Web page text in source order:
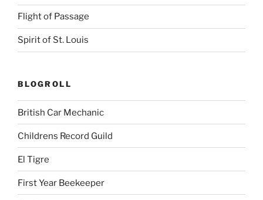
Flight of Passage
Spirit of St. Louis
BLOGROLL
British Car Mechanic
Childrens Record Guild
El Tigre
First Year Beekeeper